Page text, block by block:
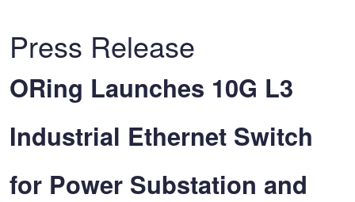
Press Release
ORing Launches 10G L3
Industrial Ethernet Switch
for Power Substation and